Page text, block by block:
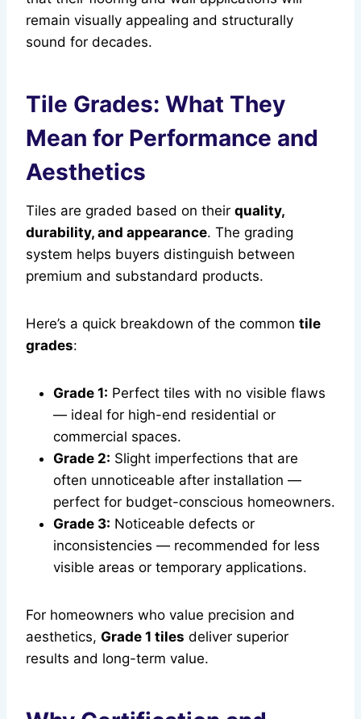
remain visually appealing and structurally
sound for decades.
Tile Grades: What They
Mean for Performance and
Aesthetics
Tiles are graded based on their quality,
durability, and appearance. The grading
system helps buyers distinguish between
premium and substandard products.
Here’s a quick breakdown of the common tile
grades:
Grade 1: Perfect tiles with no visible flaws
— ideal for high-end residential or
commercial spaces.
Grade 2: Slight imperfections that are
often unnoticeable after installation —
perfect for budget-conscious homeowners.
Grade 3: Noticeable defects or
inconsistencies — recommended for less
visible areas or temporary applications.
For homeowners who value precision and
aesthetics, Grade 1 tiles deliver superior
results and long-term value.